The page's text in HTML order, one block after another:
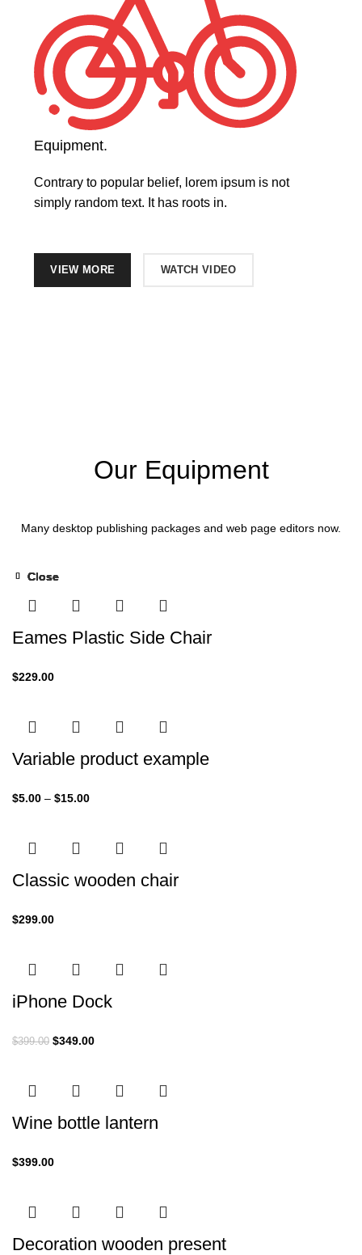
Equipment.
Contrary to popular belief, lorem ipsum is not
simply random text. It has roots in.
VIEW MORE WATCH VIDEO
Our Equipment
Many desktop publishing packages and web page editors now.
Close
Eames Plastic Side Chair
$229.00
Close
Variable product example
$5.00 – $15.00
Close
Classic wooden chair
$299.00
Close
iPhone Dock
$399.00 $349.00
Close
Wine bottle lantern
$399.00
Close
Decoration wooden present